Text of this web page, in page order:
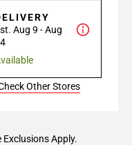
Aug 9 - Aug
Other Stores
Apply.